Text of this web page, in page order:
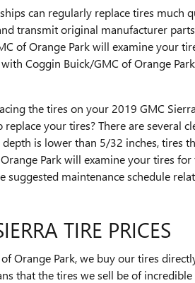
can regularly replace tires much
transmit original manufacturer
of Orange Park will examine your
Coggin Buick/GMC of Orange
the tires on your 2019 GMC
your tires? There are several
is lower than 5/32 inches, tires
Park will examine your tires
suggested maintenance schedule
TIRE PRICES
Orange Park, we buy our tires
that the tires we sell be of